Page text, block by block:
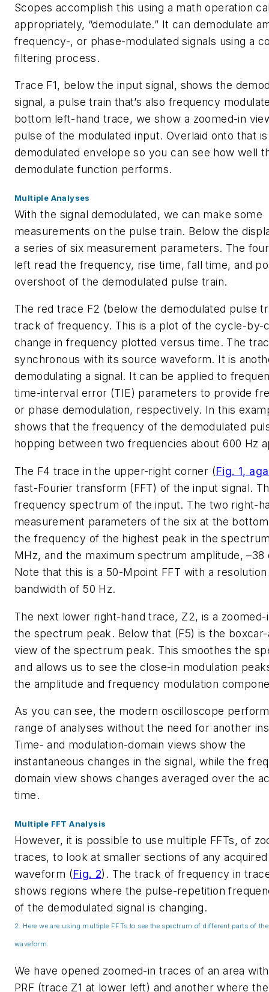
Scopes accomplish this using a math operation
appropriately, “demodulate.” It can demodulate
frequency-, or phase-modulated signals using a
filtering process.
Trace F1, below the input signal, shows the
signal, a pulse train that’s also frequency
bottom left-hand trace, we show a zoomed-in
pulse of the modulated input. Overlaid onto that
demodulated envelope so you can see how well
demodulate function performs.
Multiple Analyses
With the signal demodulated, we can make some
measurements on the pulse train. Below the
a series of six measurement parameters. The
left read the frequency, rise time, fall time, and
overshoot of the demodulated pulse train.
The red trace F2 (below the demodulated pulse
track of frequency. This is a plot of the cycle-by-
change in frequency plotted versus time. The
synchronous with its source waveform. It is
demodulating a signal. It can be applied to
time-interval error (TIE) parameters to provide
or phase demodulation, respectively. In this
shows that the frequency of the demodulated
hopping between two frequencies about 600 Hz
The F4 trace in the upper-right corner (Fig. 1,
fast-Fourier transform (FFT) of the input signal.
frequency spectrum of the input. The two right-
measurement parameters of the six at the
the frequency of the highest peak in the
MHz, and the maximum spectrum amplitude, –38
Note that this is a 50-Mpoint FFT with a resolution
bandwidth of 50 Hz.
The next lower right-hand trace, Z2, is a
the spectrum peak. Below that (F5) is the
view of the spectrum peak. This smoothes the
and allows us to see the close-in modulation
the amplitude and frequency modulation
As you can see, the modern oscilloscope
range of analyses without the need for another
Time- and modulation-domain views show the
instantaneous changes in the signal, while the
domain view shows changes averaged over the
time.
Multiple FFT Analysis
However, it is possible to use multiple FFTs, of
traces, to look at smaller sections of any acquired
waveform (Fig. 2) . The track of frequency in
shows regions where the pulse-repetition
of the demodulated signal is changing.
2. Here we are using multiple FFTs to see the spectrum of different parts of
waveform.
We have opened zoomed-in traces of an area
PRF (trace Z1 at lower left) and another where the